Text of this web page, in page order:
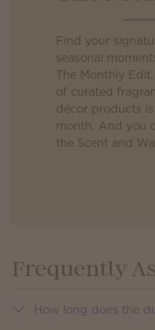
Find your
seasonal
The Monthly
of curated
décor products
month. And you
the Scent and
Frequently
How long does the